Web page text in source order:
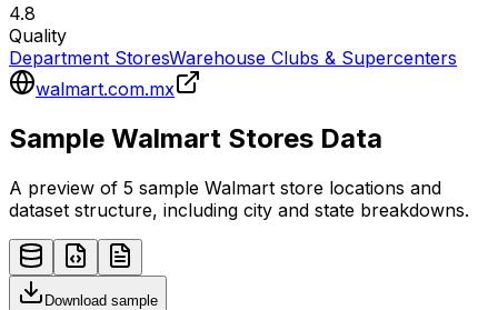
4.8
Quality
Department StoresWarehouse Clubs & Supercenters
walmart.com.mx
Sample Walmart Stores Data
A preview of 5 sample Walmart store locations and
dataset structure, including city and state breakdowns.
Download sample